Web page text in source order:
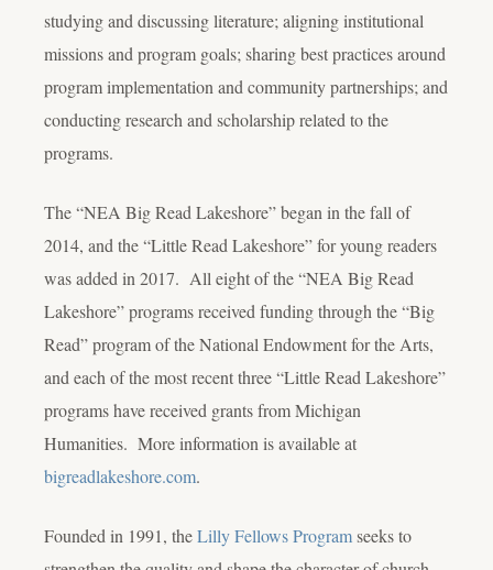
studying and discussing literature; aligning institutional
missions and program goals; sharing best practices around
program implementation and community partnerships; and
conducting research and scholarship related to the
programs.
The “NEA Big Read Lakeshore” began in the fall of
2014, and the “Little Read Lakeshore” for young readers
was added in 2017. All eight of the “NEA Big Read
Lakeshore” programs received funding through the “Big
Read” program of the National Endowment for the Arts,
and each of the most recent three “Little Read Lakeshore”
programs have received grants from Michigan
Humanities. More information is available at
bigreadlakeshore.com.
Founded in 1991, theLilly Fellows Programseeks to